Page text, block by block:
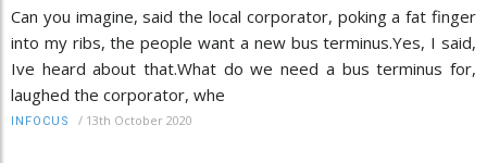
Can you imagine, said the local corporator, poking a fat finger
into my ribs, the people want a new bus terminus.Yes, I said,
Ive heard about that.What do we need a bus terminus for,
laughed the corporator, whe
INFOCUS / 13th October 2020